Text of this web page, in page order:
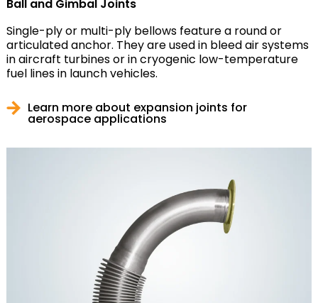
Ball and Gimbal Joints
Single-ply or multi-ply bellows feature a round or
articulated anchor. They are used in bleed air systems
in aircraft turbines or in cryogenic low-temperature
fuel lines in launch vehicles.
Learn more about expansion joints for
aerospace applications